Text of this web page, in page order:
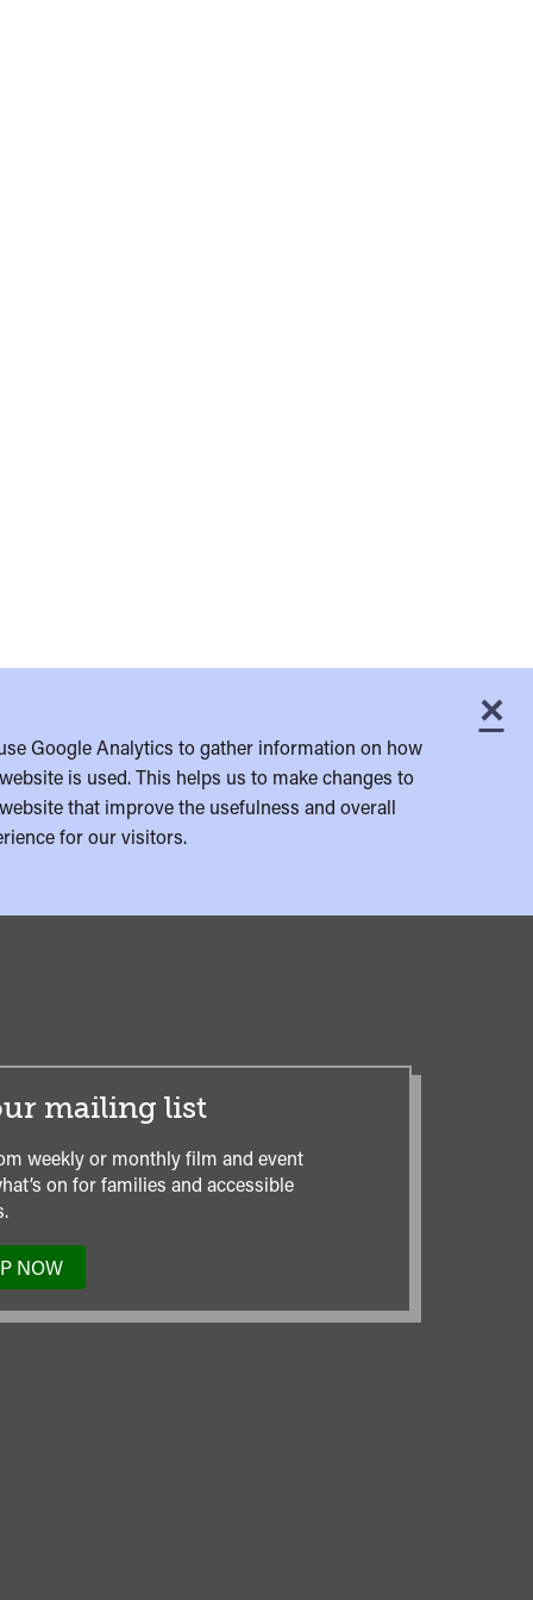
×
Google Analytics to gather information on how
is used. This helps us to make changes to
that improve the usefulness and overall
for our visitors.
mailing list
weekly or monthly film and event
on for families and accessible
NOW